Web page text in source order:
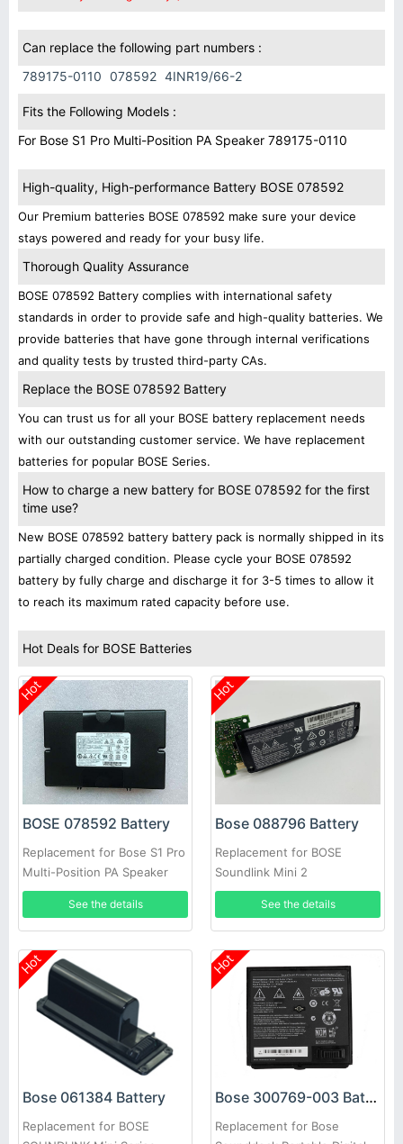
Can replace the following part numbers :
789175-0110 078592 4INR19/66-2
Fits the Following Models :
For Bose S1 Pro Multi-Position PA Speaker 789175-0110
High-quality, High-performance Battery BOSE 078592
Our Premium batteries BOSE 078592 make sure your device
stays powered and ready for your busy life.
Thorough Quality Assurance
BOSE 078592 Battery complies with international safety
standards in order to provide safe and high-quality batteries. We
provide batteries that have gone through internal verifications
and quality tests by trusted third-party CAs.
Replace the BOSE 078592 Battery
You can trust us for all your BOSE battery replacement needs
with our outstanding customer service. We have replacement
batteries for popular BOSE Series.
How to charge a new battery for BOSE 078592 for the first
time use?
New BOSE 078592 battery battery pack is normally shipped in its
partially charged condition. Please cycle your BOSE 078592
battery by fully charge and discharge it for 3-5 times to allow it
to reach its maximum rated capacity before use.
Hot Deals for BOSE Batteries
Hot
BOSE 078592 Battery
Replacement for Bose S1 Pro
Multi-Position PA Speaker
789175-0110
See the details
Hot
Bose 088796 Battery
Replacement for BOSE
Soundlink Mini 2
See the details
Hot
Bose 061384 Battery
Replacement for BOSE
Hot
Bose 300769-003 Battery
Replacement for Bose